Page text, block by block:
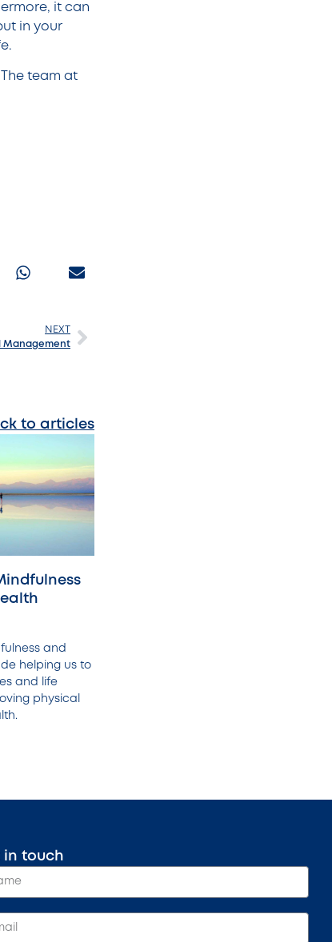
it can
in your
team at
NEXT
Management
to articles
and
helping us to
and life
physical
in touch